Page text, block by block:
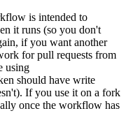
is intended to
it runs (so you don't
if you want another
for pull requests from
using
should have write
If you use it on a fork
once the workflow has